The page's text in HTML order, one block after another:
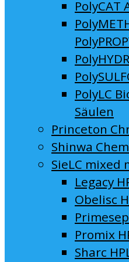
PolyCAT
PolyLC
Säulen
Princeton
Shinwa
SieLC mixed
Legacy
Obelisc
Promix
Sharc